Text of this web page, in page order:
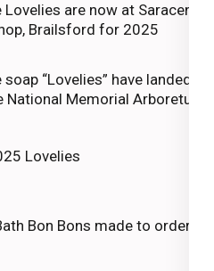
are now at Saracens
Brailsford for 2025
“Lovelies” have landed
National Memorial Arboretum
Lovelies
Bon Bons made to order